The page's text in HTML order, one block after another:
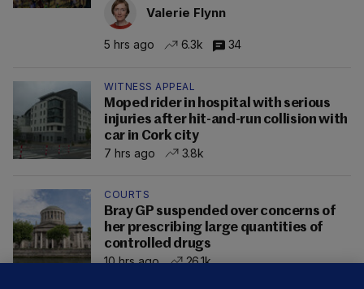
Valerie Flynn
5 hrs ago 6.3k 34
WITNESS APPEAL
Moped rider in hospital with serious
injuries after hit-and-run collision with
car in Cork city
7 hrs ago
3.8k
COURTS
Bray GP suspended over concerns of
her prescribing large quantities of
controlled drugs
10 hrs ago
26.1k